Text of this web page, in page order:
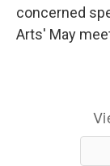
concerned
Arts' May